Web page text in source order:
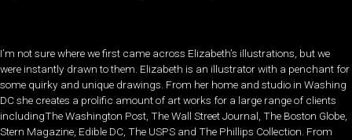
I’m not sure where we first came across Elizabeth’s illustrations, but we
were instantly drawn to them. Elizabeth is an illustrator with a penchant for
some quirky and unique drawings. From her home and studio in Washing
DC she creates a prolific amount of art works for a large range of clients
includingThe Washington Post, The Wall Street Journal, The Boston Globe,
Stern Magazine, Edible DC, The USPS and The Phillips Collection. From